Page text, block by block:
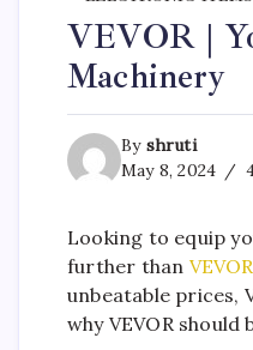
VEVOR |
Machinery
By shruti
May 8, 2024
Looking to equip
further than VEVOR
unbeatable prices,
why VEVOR